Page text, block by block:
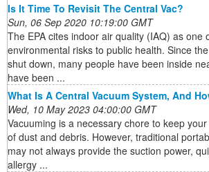
Is It Time To Revisit The Central Vac?
Sun, 06 Sep 2020 10:19:00 GMT
The EPA cites indoor air quality (IAQ) as one
environmental risks to public health. Since
shut down, many people have been inside
have been ...
What Is A Central Vacuum System, And
Wed, 10 May 2023 04:00:00 GMT
Vacuuming is a necessary chore to keep
of dust and debris. However, traditional
may not always provide the suction power,
allergy ...